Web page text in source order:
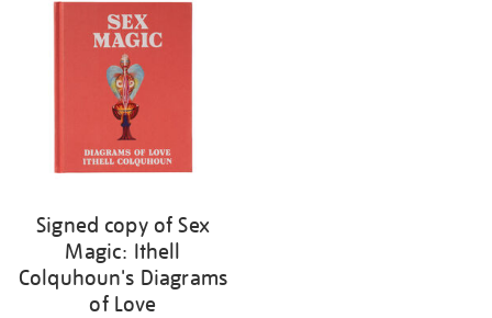
Signed copy of Sex
Magic: Ithell
Colquhoun's Diagrams
of Love